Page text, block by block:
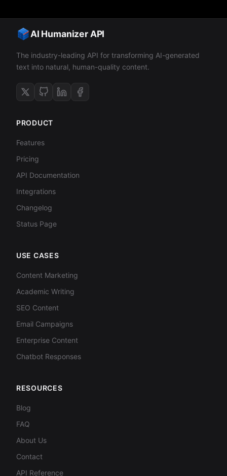
AI Humanizer API
The industry-leading API for transforming AI-generated
text into natural, human-quality content.
PRODUCT
Features
Pricing
API Documentation
Integrations
Changelog
Status Page
USE CASES
Content Marketing
Academic Writing
SEO Content
Email Campaigns
Enterprise Content
Chatbot Responses
RESOURCES
Blog
FAQ
About Us
Contact
API Reference